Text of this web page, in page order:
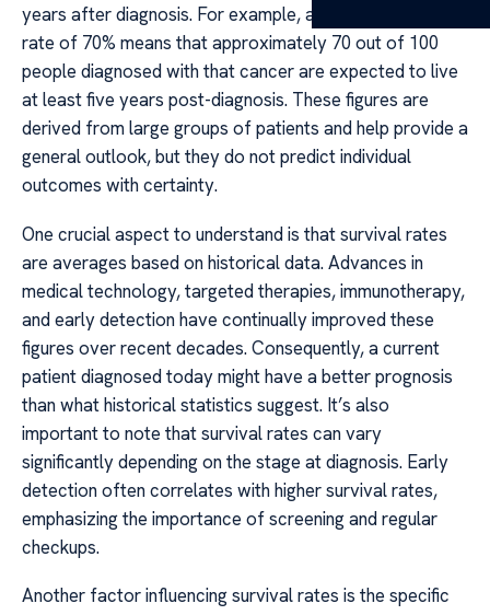
years after diagnosis. For example, a five-year survival
rate of 70% means that approximately 70 out of 100
people diagnosed with that cancer are expected to live
at least five years post-diagnosis. These figures are
derived from large groups of patients and help provide a
general outlook, but they do not predict individual
outcomes with certainty.
One crucial aspect to understand is that survival rates
are averages based on historical data. Advances in
medical technology, targeted therapies, immunotherapy,
and early detection have continually improved these
figures over recent decades. Consequently, a current
patient diagnosed today might have a better prognosis
than what historical statistics suggest. It’s also
important to note that survival rates can vary
significantly depending on the stage at diagnosis. Early
detection often correlates with higher survival rates,
emphasizing the importance of screening and regular
checkups.
Another factor influencing survival rates is the specific